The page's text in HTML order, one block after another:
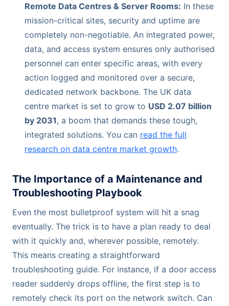
Remote Data Centres & Server Rooms: In these
mission-critical sites, security and uptime are
completely non-negotiable. An integrated power,
data, and access system ensures only authorised
personnel can enter specific areas, with every
action logged and monitored over a secure,
dedicated network backbone. The UK data
centre market is set to grow to USD 2.07 billion
by 2031, a boom that demands these tough,
integrated solutions. You can read the full
research on data centre market growth.
The Importance of a Maintenance and
Troubleshooting Playbook
Even the most bulletproof system will hit a snag
eventually. The trick is to have a plan ready to deal
with it quickly and, wherever possible, remotely.
This means creating a straightforward
troubleshooting guide. For instance, if a door access
reader suddenly drops offline, the first step is to
remotely check its port on the network switch. Can